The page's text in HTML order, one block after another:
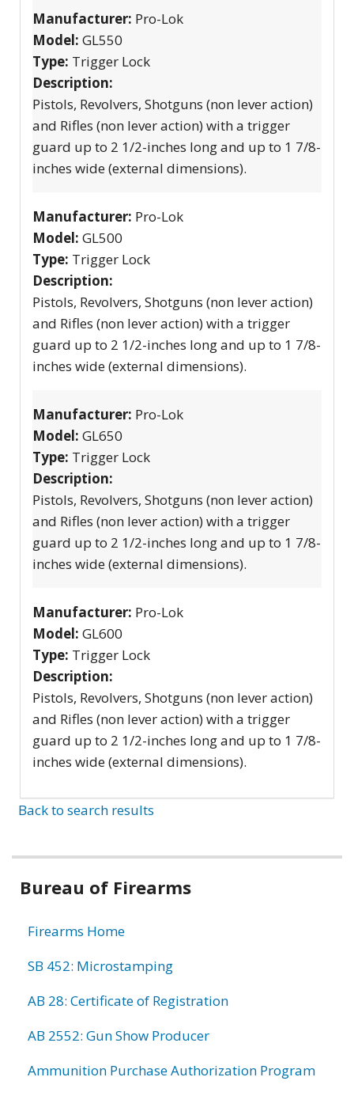
Manufacturer: Pro-Lok
Model: GL550
Type: Trigger Lock
Description:
Pistols, Revolvers, Shotguns (non lever action)
and Rifles (non lever action) with a trigger
guard up to 2 1/2-inches long and up to 1 7/8-
inches wide (external dimensions).
Manufacturer: Pro-Lok
Model: GL500
Type: Trigger Lock
Description:
Pistols, Revolvers, Shotguns (non lever action)
and Rifles (non lever action) with a trigger
guard up to 2 1/2-inches long and up to 1 7/8-
inches wide (external dimensions).
Manufacturer: Pro-Lok
Model: GL650
Type: Trigger Lock
Description:
Pistols, Revolvers, Shotguns (non lever action)
and Rifles (non lever action) with a trigger
guard up to 2 1/2-inches long and up to 1 7/8-
inches wide (external dimensions).
Manufacturer: Pro-Lok
Model: GL600
Type: Trigger Lock
Description:
Pistols, Revolvers, Shotguns (non lever action)
and Rifles (non lever action) with a trigger
guard up to 2 1/2-inches long and up to 1 7/8-
inches wide (external dimensions).
Back to search results
Bureau of Firearms
Firearms Home
SB 452: Microstamping
AB 28: Certificate of Registration
AB 2552: Gun Show Producer
Ammunition Purchase Authorization Program